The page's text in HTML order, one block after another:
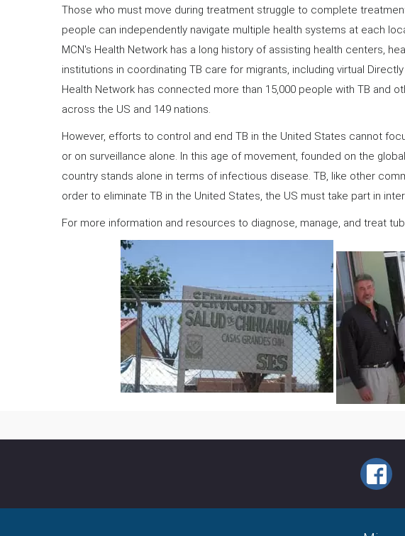
Those who must move during treatment struggle to complete
people can independently navigate multiple health systems at each
MCN's Health Network has a long history of assisting health centers,
institutions in coordinating TB care for migrants, including virtual
Health Network has connected more than 15,000 people with TB and
across the US and 149 nations.
However, efforts to control and end TB in the United States cannot
or on surveillance alone. In this age of movement, founded on the
country stands alone in terms of infectious disease. TB, like other
order to eliminate TB in the United States, the US must take part in
For more information and resources to diagnose, manage, and treat